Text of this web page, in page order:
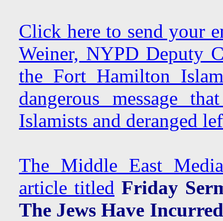
Click here to send your
Weiner, NYPD Deputy
the Fort Hamilton
dangerous message
Islamists and deranged
The Middle East
article titled Friday
The Jews Have